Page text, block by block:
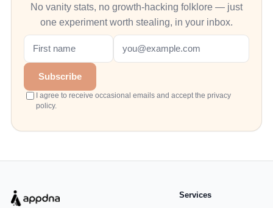
No vanity stats, no growth-hacking folklore — just
one experiment worth stealing, in your inbox.
Subscribe
I agree to receive occasional emails and accept the privacy
policy.
Services